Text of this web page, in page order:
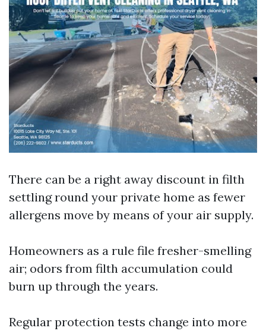
There can be a right away discount in filth
settling round your private home as fewer
allergens move by means of your air supply.
Homeowners as a rule file fresher-smelling
air; odors from filth accumulation could
burn up through the years.
Regular protection tests change into more